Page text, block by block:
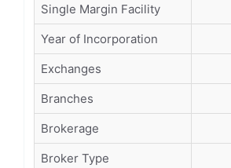
Single Margin Facility
Year of Incorporation
Exchanges
Branches
Brokerage
Broker Type